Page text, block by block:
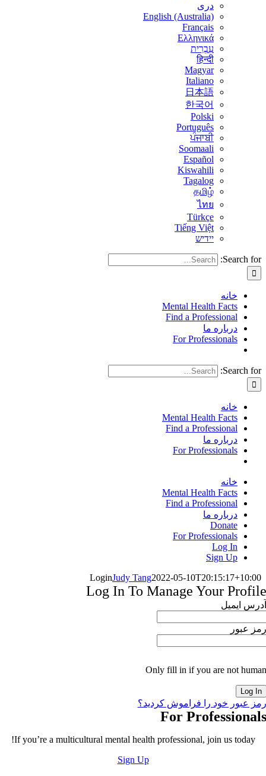
درى
English (Australia)
Français
Ελληνικά
עִבְרִית
हिन्दी
Magyar
Italiano
日本語
한국어
Polski
Português
ਪੰਜਾਬੀ
Soomaali
Español
Kiswahili
Tagalog
தமிழ்
ไทย
Türkçe
Tiếng Việt
יידיש
Search for:
خانه
Mental Health Facts
Find a Professional
درباره ما
For Professionals
Search for:
خانه
Mental Health Facts
Find a Professional
درباره ما
For Professionals
خانه
Mental Health Facts
Find a Professional
درباره ما
Donate
For Professionals
Log In
Sign Up
LoginJudy Tang2022-05-10T20:15:17+10:00
Log In To Manage Your Profile
آدرس ایمیل
رمز عبور
Only fill in if you are not human
رمز عبور خود را فراموش کردید؟
For Professionals
If you’re a multicultural mental health professional, join us today!
Sign Up